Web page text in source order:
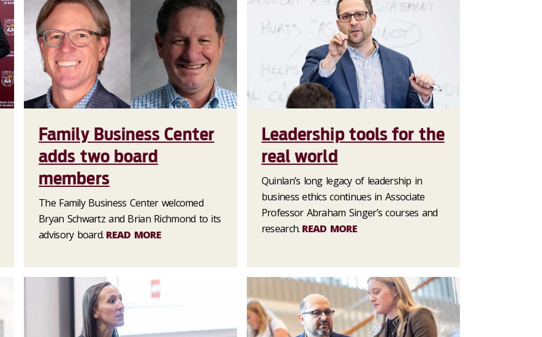
Family Business Center
adds two board
members
The Family Business Center welcomed
Bryan Schwartz and Brian Richmond to its
advisory board. READ MORE
Leadership tools for the
real world
Quinlan’s long legacy of leadership in
business ethics continues in Associate
Professor Abraham Singer’s courses and
research. READ MORE